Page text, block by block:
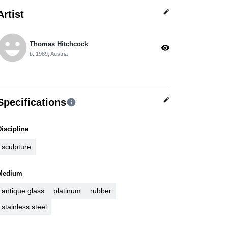
edit
Thomas Hitchcock
b. 1989, Austria
visibility
info edit
sculpture
antique glass platinum
rubber
stainless steel